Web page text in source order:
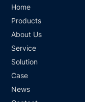
Home
Products
About Us
Service
Solution
Case
News